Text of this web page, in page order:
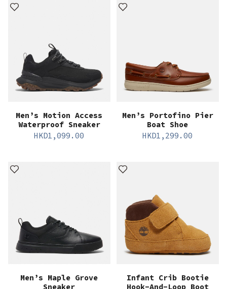
Men’s Motion Access
Waterproof Sneaker
HKD1,099.00
Men’s Portofino Pier
Boat Shoe
HKD1,299.00
Men’s Maple Grove
Sneaker
Infant Crib Bootie
Hook-And-Loop Boot